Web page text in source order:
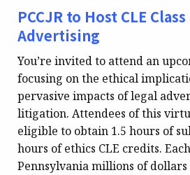
PCCJR to Host CLE
Advertising
You’re invited to attend an
focusing on the ethical
pervasive impacts of legal
litigation. Attendees of this
eligible to obtain 1.5 hours of
hours of ethics CLE credits.
Pennsylvania millions of dollars